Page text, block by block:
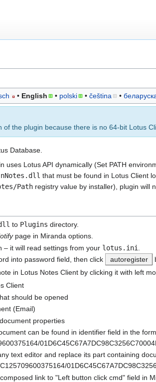
English polski čeština
the plugin because there is no 64-bit Lotus
Database.
uses Lotus API dynamically (Set PATH
nNotes.dll that must be found in Lotus Client
Path registry value by installer), plugin will
to Plugins directory.
page in Miranda options.
– it will read settings from your lotus.ini
into password field, then click
autoregister
in Lotus Notes Client by clicking it with left
Client
should be opened
(Email)
properties
can be found in identifier field in the
text editor and replace its part containing
link to "Left button click cmd" field in